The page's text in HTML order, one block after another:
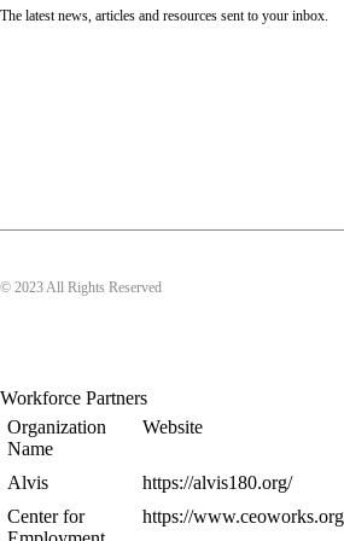
The latest news, articles and resources sent to your inbox.
© 2023 All Rights Reserved
Workforce Partners
Organization
Name
Website
Alvis
https://alvis180.org/
Center for
https://